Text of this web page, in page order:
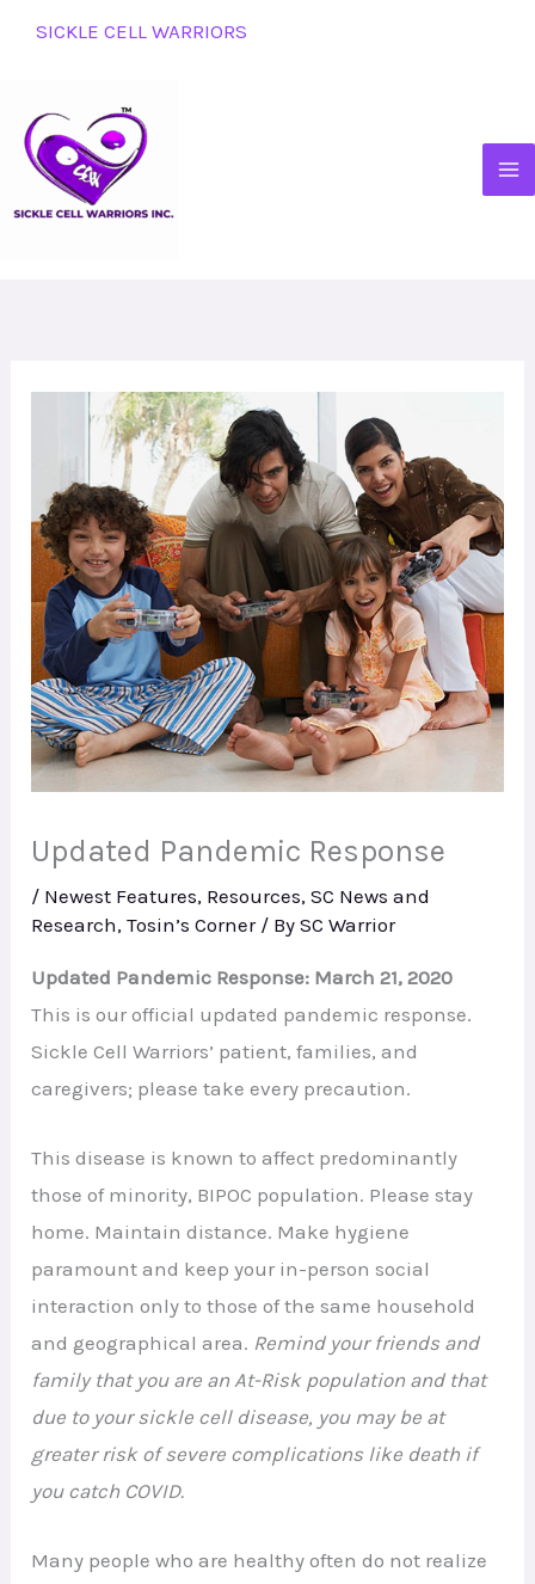
SICKLE CELL WARRIORS
Updated Pandemic Response
/ Newest Features, Resources,SC News and
Research,Tosin’s Corner/ BySC Warrior
Updated Pandemic Response: March 21, 2020
This is our official updated pandemic response.
Sickle Cell Warriors’ patient, families, and
caregivers; please take every precaution.
This disease is known to affect predominantly
those of minority, BIPOC population. Please stay
home. Maintain distance. Make hygiene
paramount and keep your in-person social
interaction only to those of the same household
and geographical area. Remind your friends and
family that you are an At-Risk population and that
due to your sickle cell disease, you may be at
greater risk of severe complications like death if
you catch COVID.
Many people who are healthy often do not realize